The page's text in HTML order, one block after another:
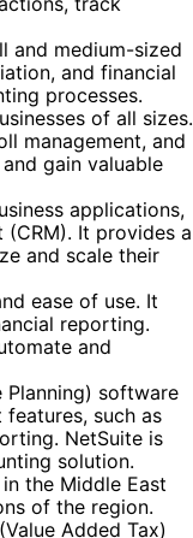
and medium-sized
and financial
processes.
of all sizes.
management, and
gain valuable
applications,
It provides a
and scale their
ease of use. It
reporting.
and
Planning) software
such as
NetSuite is
solution.
the Middle East
of the region.
Added Tax)